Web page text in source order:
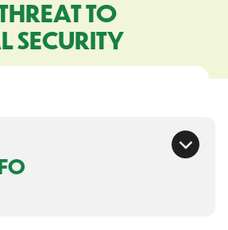
TO
SECURITY